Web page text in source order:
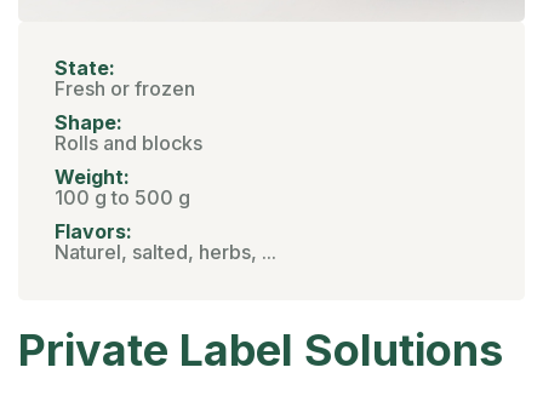
State:
Fresh or frozen
Shape:
Rolls and blocks
Weight:
100 g to 500 g
Flavors:
Naturel, salted, herbs, ...
Private Label Solutions